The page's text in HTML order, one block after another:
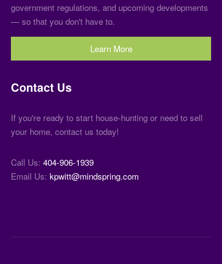
government regulations, and upcoming developments
— so that you don't have to.
Learn More
Contact Us
If you're ready to start house-hunting or need to sell
your home, contact us today!
Call Us:404-906-1939
Email Us: kpwitt@mindspring.com